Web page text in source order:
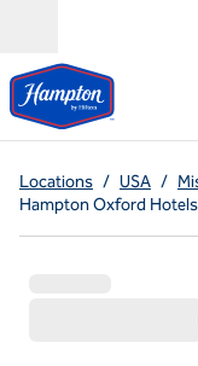
Locations / USA /
Hampton Oxford Hotels